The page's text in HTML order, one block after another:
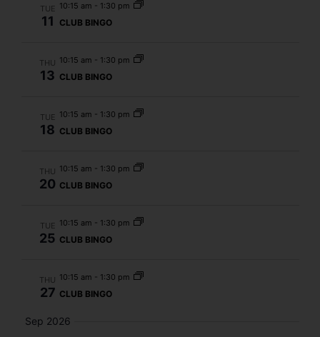
TUE
11
10:15 am 1:30 pm
CLUB BINGO
THU
13
10:15 am 1:30 pm
CLUB BINGO
TUE
18
10:15 am 1:30 pm
CLUB BINGO
THU
20
10:15 am 1:30 pm
CLUB BINGO
TUE
25
10:15 am 1:30 pm
CLUB BINGO
THU
27
10:15 am 1:30 pm
CLUB BINGO
Sep 2026